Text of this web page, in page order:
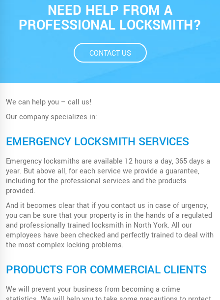
NEED HELP FROM A
PROFESSIONAL LOCKSMITH?
CONTACT US
We can help you – call us!
Our company specializes in:
EMERGENCY LOCKSMITH SERVICES
Emergency locksmiths are available 12 hours a day, 365 days a
year. But above all, for each service we provide a guarantee,
including for the professional services and the products
provided.
And it becomes clear that if you contact us in case of urgency,
you can be sure that your property is in the hands of a regulated
and professionally trained locksmith in North York. All our
employees have been checked and perfectly trained to deal with
the most complex locking problems.
PRODUCTS FOR COMMERCIAL CLIENTS
We will prevent your business from becoming a crime